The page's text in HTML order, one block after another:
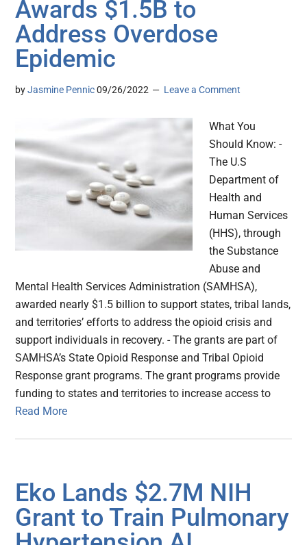
Awards $1.5B to
Address Overdose
Epidemic
byJasmine Pennic 09/26/2022 Leave a Comment
What You
Should Know: -
The U.S
Department of
Health and
Human Services
(HHS), through
the Substance
Abuse and
Mental Health Services Administration (SAMHSA),
awarded nearly $1.5 billion to support states, tribal lands,
and territories’ efforts to address the opioid crisis and
support individuals in recovery. - The grants are part of
SAMHSA’s State Opioid Response and Tribal Opioid
Response grant programs. The grant programs provide
funding to states and territories to increase access to
Read More
Eko Lands $2.7M NIH
Grant to Train Pulmonary